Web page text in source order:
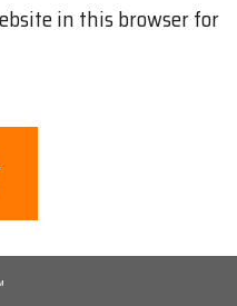
in this browser for